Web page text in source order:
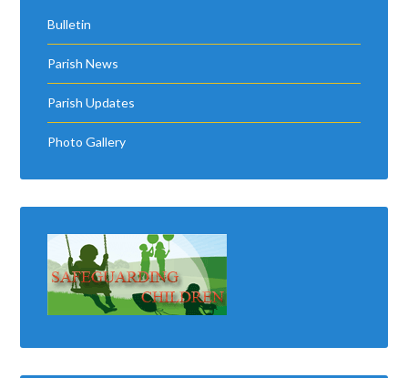
Bulletin
Parish News
Parish Updates
Photo Gallery